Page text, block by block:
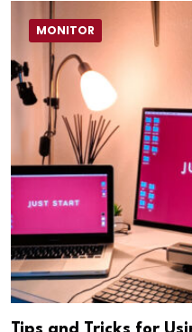
MONITOR